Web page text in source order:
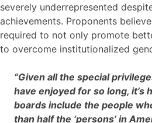
severely underrepresented
achievements. Proponents
required to not only promote
to overcome institutionalized
“Given all the special
have enjoyed for so long, it’s
boards include the people
than half the ‘persons’ in